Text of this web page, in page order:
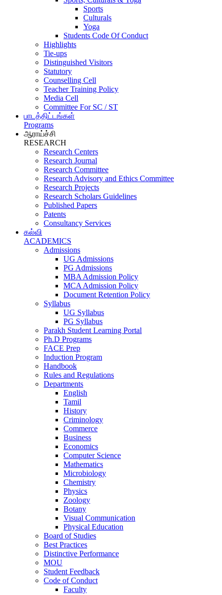
Sports
Culturals
Yoga
Students Code Of Conduct
Highlights
Tie-ups
Distinguished Visitors
Statutory
Counselling Cell
Teacher Training Policy
Media Cell
Committee For SC / ST
பாடத்திட்டங்கள்
Programs
ஆராய்ச்சி
RESEARCH
Research Centers
Research Journal
Research Committee
Research Advisory and Ethics Committee
Research Projects
Research Scholars Guidelines
Published Papers
Patents
Consultancy Services
கல்வி
ACADEMICS
Admissions
UG Admissions
PG Admissions
MBA Admission Policy
MCA Admission Policy
Document Retention Policy
Syllabus
UG Syllabus
PG Syllabus
Parakh Student Learning Portal
Ph.D Programs
FACE Prep
Induction Program
Handbook
Rules and Regulations
Departments
English
Tamil
History
Criminology
Commerce
Business
Economics
Computer Science
Mathematics
Microbiology
Chemistry
Physics
Zoology
Botany
Visual Communication
Physical Education
Board of Studies
Best Practices
Distinctive Performance
MOU
Student Feedback
Code of Conduct
Faculty